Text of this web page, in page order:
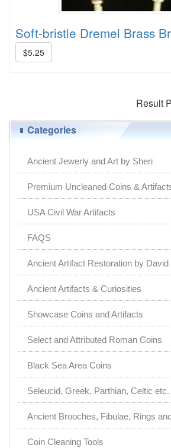
Soft-bristle Dremel Brass
$5.25
Result
Categories
Ancient Jewerly and Art by Sheri
Premium Uncleaned Coins &
USA Civil War Artifacts
FAQS
Ancient Artifact Restoration by David
Ancient Artifacts & Curiosities
Showcase Coins and Artifacts
Select and Attributed Roman Coins
Black Sea Area Coins
Seleucid, Greek, Parthian, Celtic
Ancient Brooches, Fibulae, Rings
Coin Cleaning Tools